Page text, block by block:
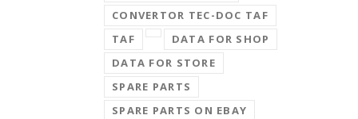
CONVERTOR TEC-DOC TAF
TAF
DATA FOR SHOP
DATA FOR STORE
SPARE PARTS
SPARE PARTS ON EBAY